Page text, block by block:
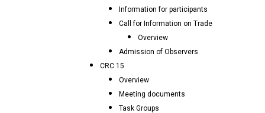
Information for participants
Call for Information on Trade
Overview
Admission of Observers
CRC 15
Overview
Meeting documents
Task Groups